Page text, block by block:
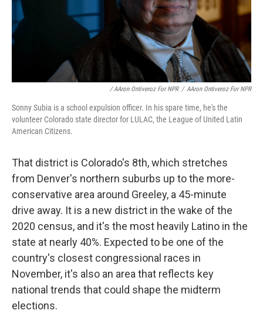
/ AAron Ontiveroz For NPR / AAron Ontiveroz For NPR
Sonny Subia is a school expulsion officer. In his spare time, he's the
volunteer Colorado state director for LULAC, the League of United Latin
American Citizens.
That district is Colorado's 8th, which stretches
from Denver's northern suburbs up to the more-
conservative area around Greeley, a 45-minute
drive away. It is a new district in the wake of the
2020 census, and it's the most heavily Latino in the
state at nearly 40%. Expected to be one of the
country's closest congressional races in
November, it's also an area that reflects key
national trends that could shape the midterm
elections.